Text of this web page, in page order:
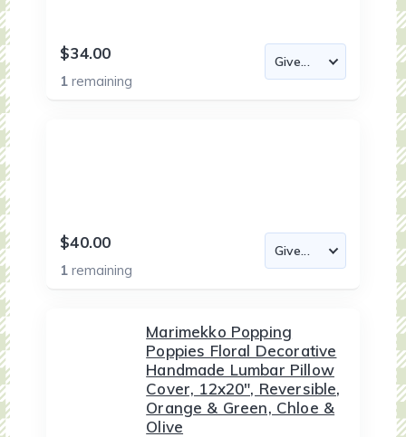
$34.00
1remaining
$40.00
1remaining
Marimekko Popping
Poppies Floral Decorative
Handmade Lumbar Pillow
Cover, 12x20", Reversible,
Orange & Green, Chloe &
Olive